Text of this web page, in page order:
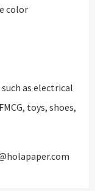
color
as electrical
toys, shoes,